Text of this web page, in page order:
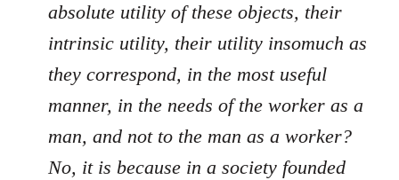
absolute utility of these objects, their
intrinsic utility, their utility insomuch as
they correspond, in the most useful
manner, in the needs of the worker as a
man, and not to the man as a worker?
No, it is because in a society founded